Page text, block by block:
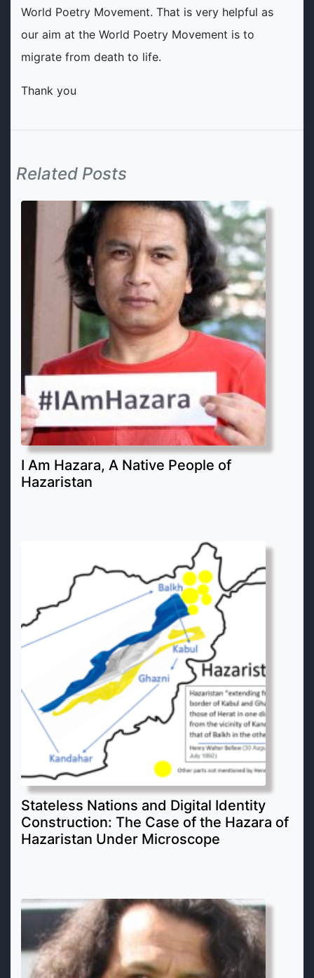
World Poetry Movement. That is very helpful as
our aim at the World Poetry Movement is to
migrate from death to life.
Thank you
Related Posts
I Am Hazara, A Native People of
Hazaristan
Stateless Nations and Digital Identity
Construction: The Case of the Hazara of
Hazaristan Under Microscope